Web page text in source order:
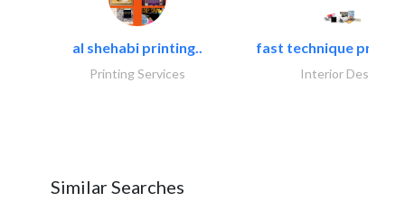
al shehabi printing..
Printing Services
fast technique pre-
Interior Design
Similar Searches